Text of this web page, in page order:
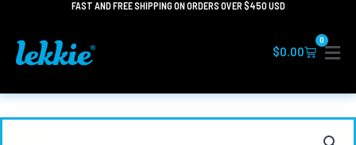
content
FAST AND FREE SHIPPING ON ORDERS OVER $450 USD
$0.00
0
Cart